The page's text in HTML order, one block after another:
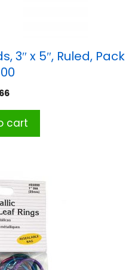
3″ x 5″, Ruled, Pack
cart